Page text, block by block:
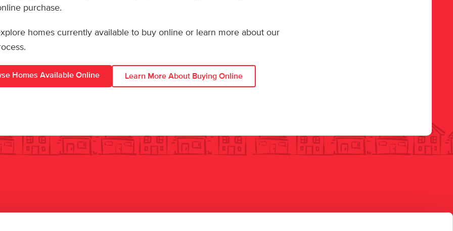
purchase.
homes currently available to buy online or learn more about our
Homes Available Online Learn More About Buying Online